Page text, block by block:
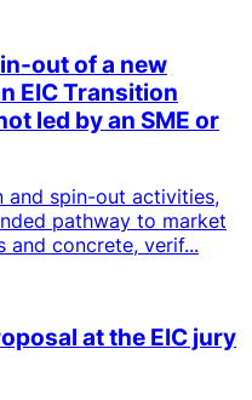
out of a new
EIC Transition
led by an SME or
and spin-out activities,
pathway to market
and concrete, verif...
at the EIC jury